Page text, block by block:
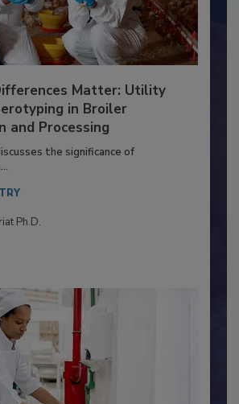
Matter: Utility
in Broiler
and Processing
the significance of